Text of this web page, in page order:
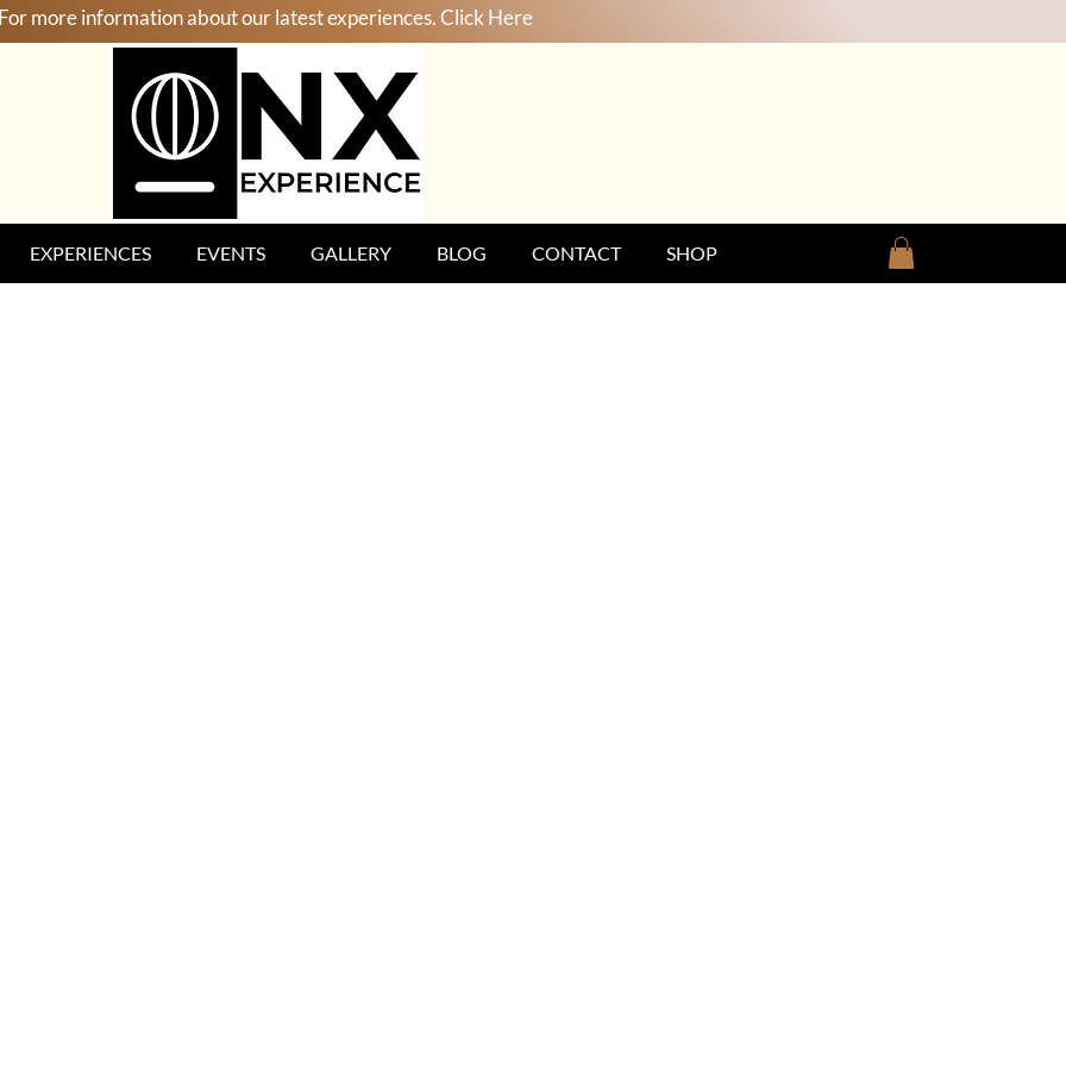
For more information about our latest experiences. Click Here
EXPERIENCES EVENTS GALLERY BLOG CONTACT SHOP